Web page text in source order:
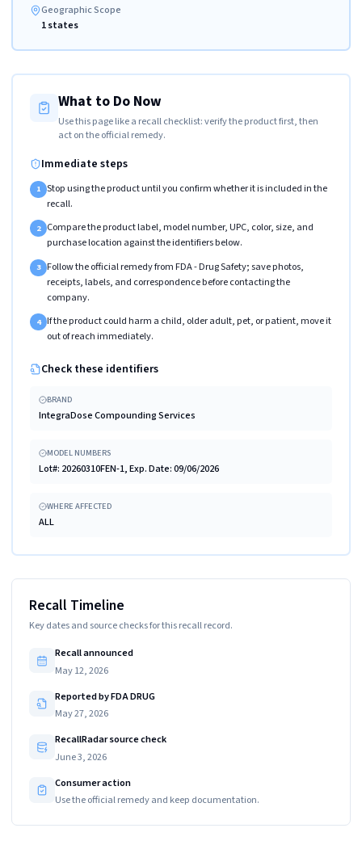
Geographic Scope
1 states
What to Do Now
Use this page like a recall checklist: verify the product first, then
act on the official remedy.
Immediate steps
1 Stop using the product until you confirm whether it is included in the
recall.
2 Compare the product label, model number, UPC, color, size, and
purchase location against the identifiers below.
3 Follow the official remedy from FDA - Drug Safety; save photos,
receipts, labels, and correspondence before contacting the
company.
4 If the product could harm a child, older adult, pet, or patient, move it
out of reach immediately.
Check these identifiers
BRAND
IntegraDose Compounding Services
MODEL NUMBERS
Lot#: 20260310FEN-1, Exp. Date: 09/06/2026
WHERE AFFECTED
ALL
Recall Timeline
Key dates and source checks for this recall record.
Recall announced
May 12, 2026
Reported by FDA DRUG
May 27, 2026
RecallRadar source check
June 3, 2026
Consumer action
Use the official remedy and keep documentation.